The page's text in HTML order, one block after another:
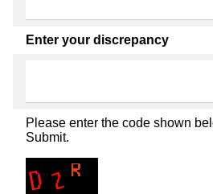
Enter your discrepancy
Please enter the code shown
Submit.